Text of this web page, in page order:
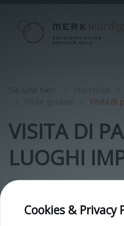
Sie sind hier
Visita di
VISITA DI
LUOGHI
Cookies & Privacy